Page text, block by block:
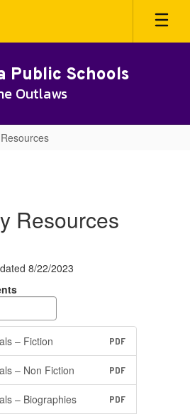
Public Schools
Outlaws
Resources
8/22/2023
– Fiction PDF
– Non Fiction PDF
– Biographies PDF